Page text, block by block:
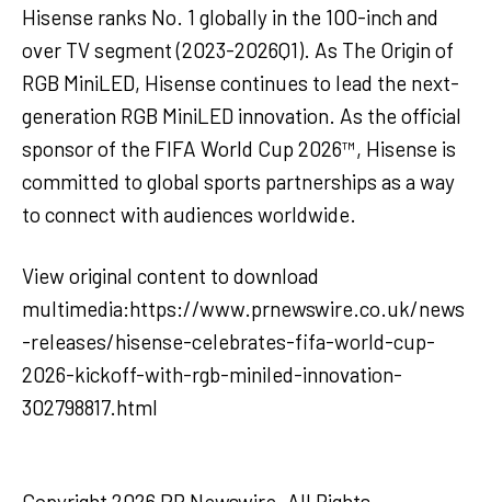
Hisense ranks No. 1 globally in the 100-inch and
over TV segment (2023-2026Q1). As The Origin of
RGB MiniLED, Hisense continues to lead the next-
generation RGB MiniLED innovation. As the official
sponsor of the FIFA World Cup 2026™, Hisense is
committed to global sports partnerships as a way
to connect with audiences worldwide.
View original content to download
multimedia:https://www.prnewswire.co.uk/news
-releases/hisense-celebrates-fifa-world-cup-
2026-kickoff-with-rgb-miniled-innovation-
302798817.html